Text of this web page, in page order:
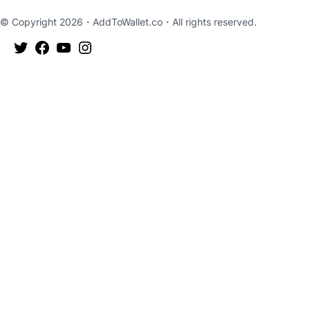
© Copyright 2026・ AddToWallet.co ・All rights reserved.